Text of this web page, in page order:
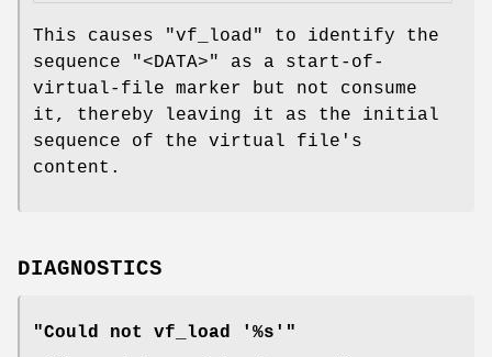
This causes "vf_load"
to identify the
sequence
"<DATA>"
as a start-of-
virtual-file marker but not consume
it, thereby leaving it as the initial
sequence of the virtual file's
content.
DIAGNOSTICS
"Could not vf_load '%s'"